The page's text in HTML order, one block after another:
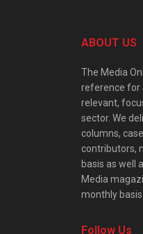
ABOUT US
The Media
reference for
relevant,
sector. We
columns,
contributors,
basis as well
Media
monthly basis.
Follow Us